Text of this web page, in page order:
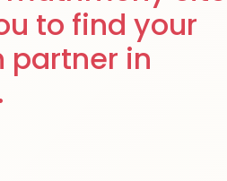
to find your
partner in